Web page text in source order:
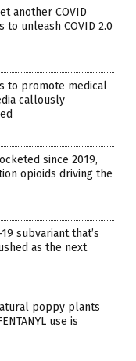
another COVID
unleash COVID 2.0
to promote medical
callously
since 2019,
opioids driving the
subvariant that’s
as the next
poppy plants
use is